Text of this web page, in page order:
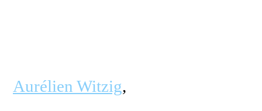
Aurélien Witzig,